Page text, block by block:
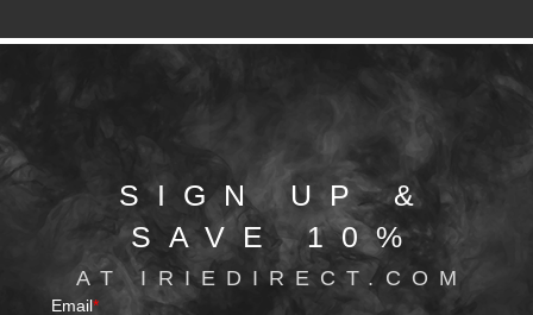
SIGN UP &
SAVE 10%
AT IRIEDIRECT.COM